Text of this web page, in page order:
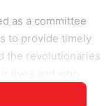
as a committee
to provide timely
the revolutionaries
body parts.